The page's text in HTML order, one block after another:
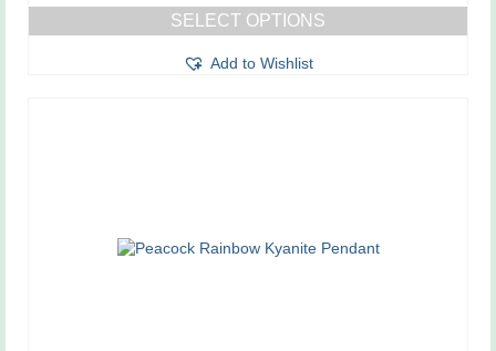
SELECT OPTIONS
product
on
Add to Wishlist